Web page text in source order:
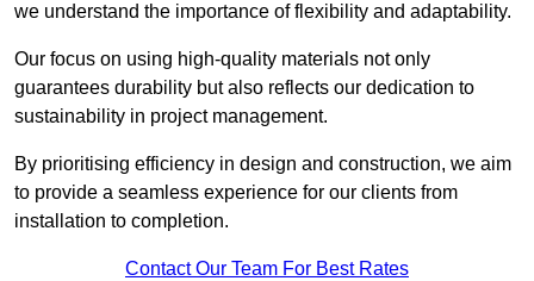
we understand the importance of flexibility and adaptability.
Our focus on using high-quality materials not only
guarantees durability but also reflects our dedication to
sustainability in project management.
By prioritising efficiency in design and construction, we aim
to provide a seamless experience for our clients from
installation to completion.
Contact Our Team For Best Rates